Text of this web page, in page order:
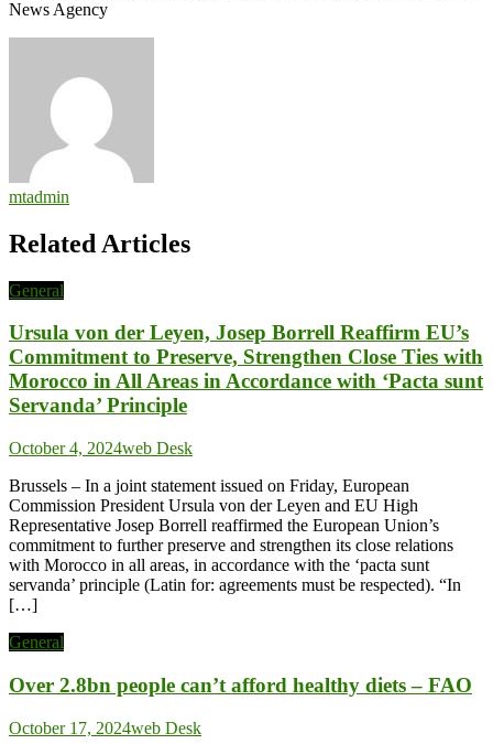
News Agency
mtadmin
Related Articles
General
Ursula von der Leyen, Josep Borrell Reaffirm EU’s
Commitment to Preserve, Strengthen Close Ties with
Morocco in All Areas in Accordance with ‘Pacta sunt
Servanda’ Principle
October 4, 2024web Desk
Brussels – In a joint statement issued on Friday, European
Commission President Ursula von der Leyen and EU High
Representative Josep Borrell reaffirmed the European Union’s
commitment to further preserve and strengthen its close relations
with Morocco in all areas, in accordance with the ‘pacta sunt
servanda’ principle (Latin for: agreements must be respected). “In
[…]
General
Over 2.8bn people can’t afford healthy diets – FAO
October 17, 2024web Desk